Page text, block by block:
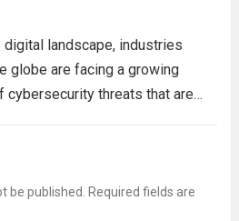
walk you through the steps
digital landscape, industries
globe are facing a growing
cybersecurity threats that are
and integrate new
into their operations, they
be published.
Required fields are